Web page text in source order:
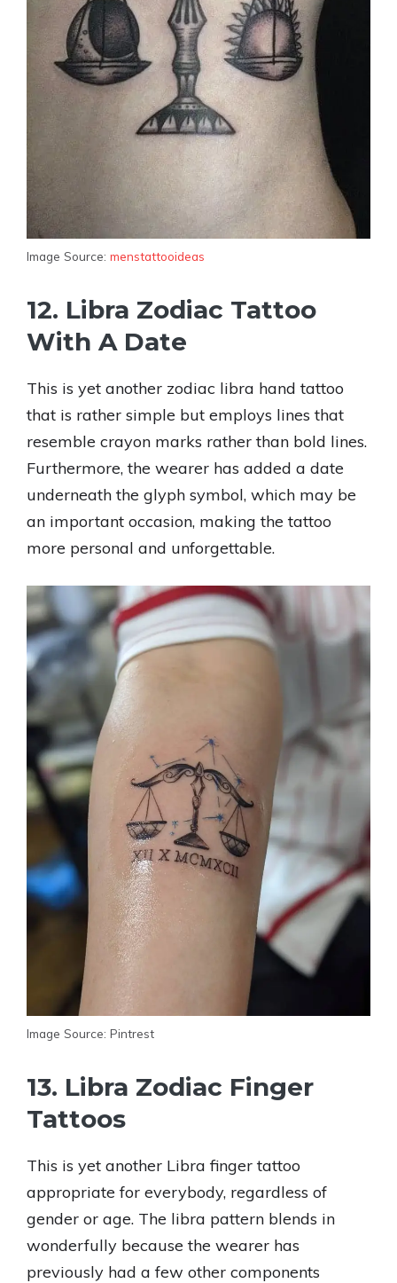
Image Source: menstattooideas
12. Libra Zodiac Tattoo
With A Date
This is yet another zodiac libra hand tattoo
that is rather simple but employs lines that
resemble crayon marks rather than bold lines.
Furthermore, the wearer has added a date
underneath the glyph symbol, which may be
an important occasion, making the tattoo
more personal and unforgettable.
Image Source: Pintrest
13. Libra Zodiac Finger
Tattoos
This is yet another Libra finger tattoo
appropriate for everybody, regardless of
gender or age. The libra pattern blends in
wonderfully because the wearer has
previously had a few other components